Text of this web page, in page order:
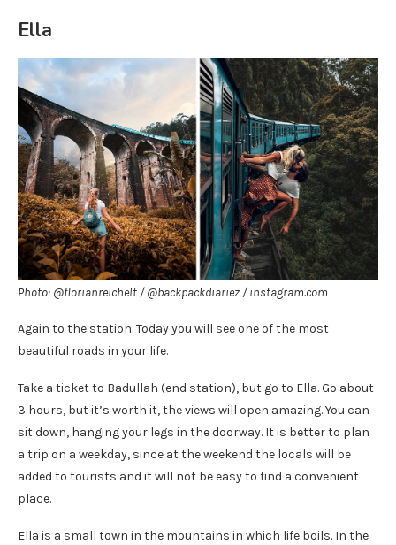
Ella
Photo: @florianreichelt / @backpackdiariez / instagram.com
Again to the station. Today you will see one of the most
beautiful roads in your life.
Take a ticket to Badullah (end station), but go to Ella. Go about
3 hours, but it’s worth it, the views will open amazing. You can
sit down, hanging your legs in the doorway. It is better to plan
a trip on a weekday, since at the weekend the locals will be
added to tourists and it will not be easy to find a convenient
place.
Ella is a small town in the mountains in which life boils. In the